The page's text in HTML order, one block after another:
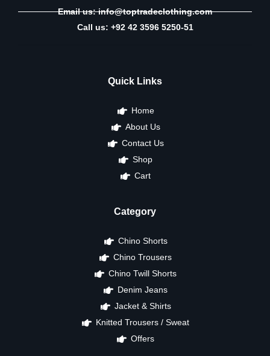
Email us: info@toptradeclothing.com
Call us: +92 42 3596 5250-51
Quick Links
Home
About Us
Contact Us
Shop
Cart
Category
Chino Shorts
Chino Trousers
Chino Twill Shorts
Denim Jeans
Jacket & Shirts
Knitted Trousers / Sweat
Offers